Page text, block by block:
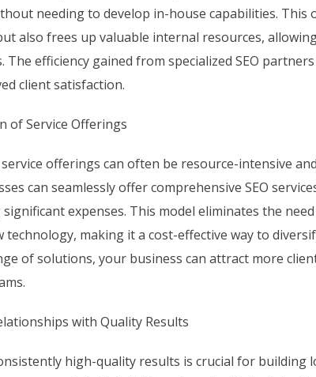
needing to develop in-house capabilities.
also frees up valuable internal resources,
The efficiency gained from specialized SEO
client satisfaction.
of Service Offerings
service offerings can often be resource-intensive
can seamlessly offer comprehensive SEO
expenses. This model eliminates the
making it a cost-effective way to
of solutions, your business can attract more
with Quality Results
high-quality results is crucial for building